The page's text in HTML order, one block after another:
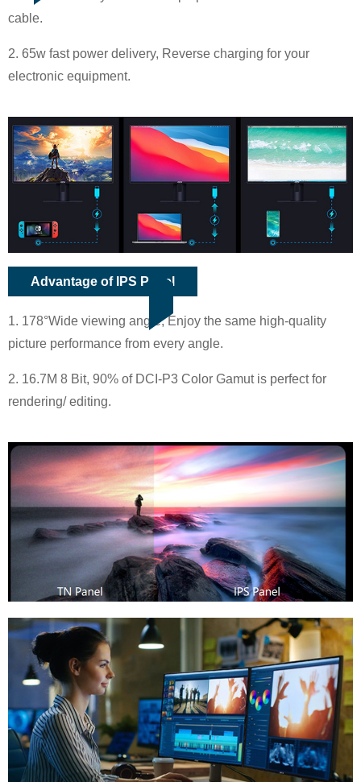
cable.
2. 65w fast power delivery, Reverse charging for your
electronic equipment.
Advantage of IPS Panel
1. 178°Wide viewing angle, Enjoy the same high-quality
picture performance from every angle.
2. 16.7M 8 Bit, 90% of DCI-P3 Color Gamut is perfect for
rendering/ editing.